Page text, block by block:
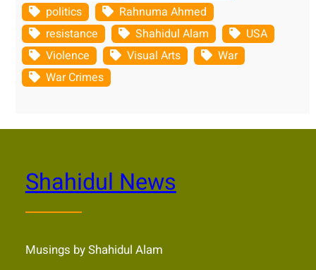
politics
Rahnuma Ahmed
resistance
Shahidul Alam
USA
Violence
Visual Arts
War
War Crimes
Shahidul News
Musings by Shahidul Alam